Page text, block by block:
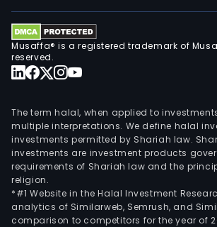
Musaffa® is a registered trademark of
reserved.
The term halal, when applied to
multiple interpretations. We define halal
investments permitted by Shariah law.
investments are investment products
requirements of Shariah law and the
religion.
*#1 Website in the Halal Investment
analytics of Similarweb, Semrush, and
comparison to competitors for the year of